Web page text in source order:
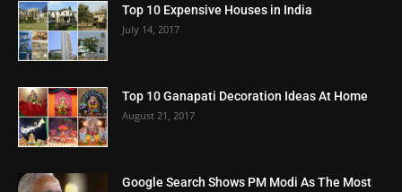
Top 10 Expensive Houses in India
July 14, 2017
Top 10 Ganapati Decoration Ideas At Home
August 21, 2017
Google Search Shows PM Modi As The Most